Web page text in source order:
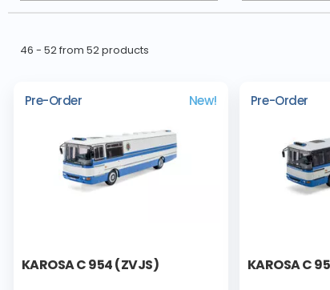
46 - 52 from 52 products
Pre-Order New!
KAROSA C 954 (ZVJS)
Pre-Order
KAROSA C